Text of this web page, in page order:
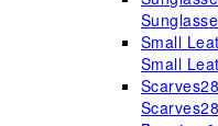
Small
Small
Scarves28
Scarves28